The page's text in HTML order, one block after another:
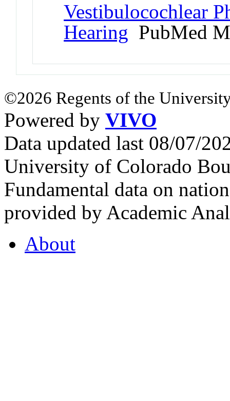
Vestibulocochlear
Hearing PubMed
©2026 Regents of the
Powered by VIVO
Data updated last 08/07/
University of Colorado
Fundamental data on
provided by Academic
About